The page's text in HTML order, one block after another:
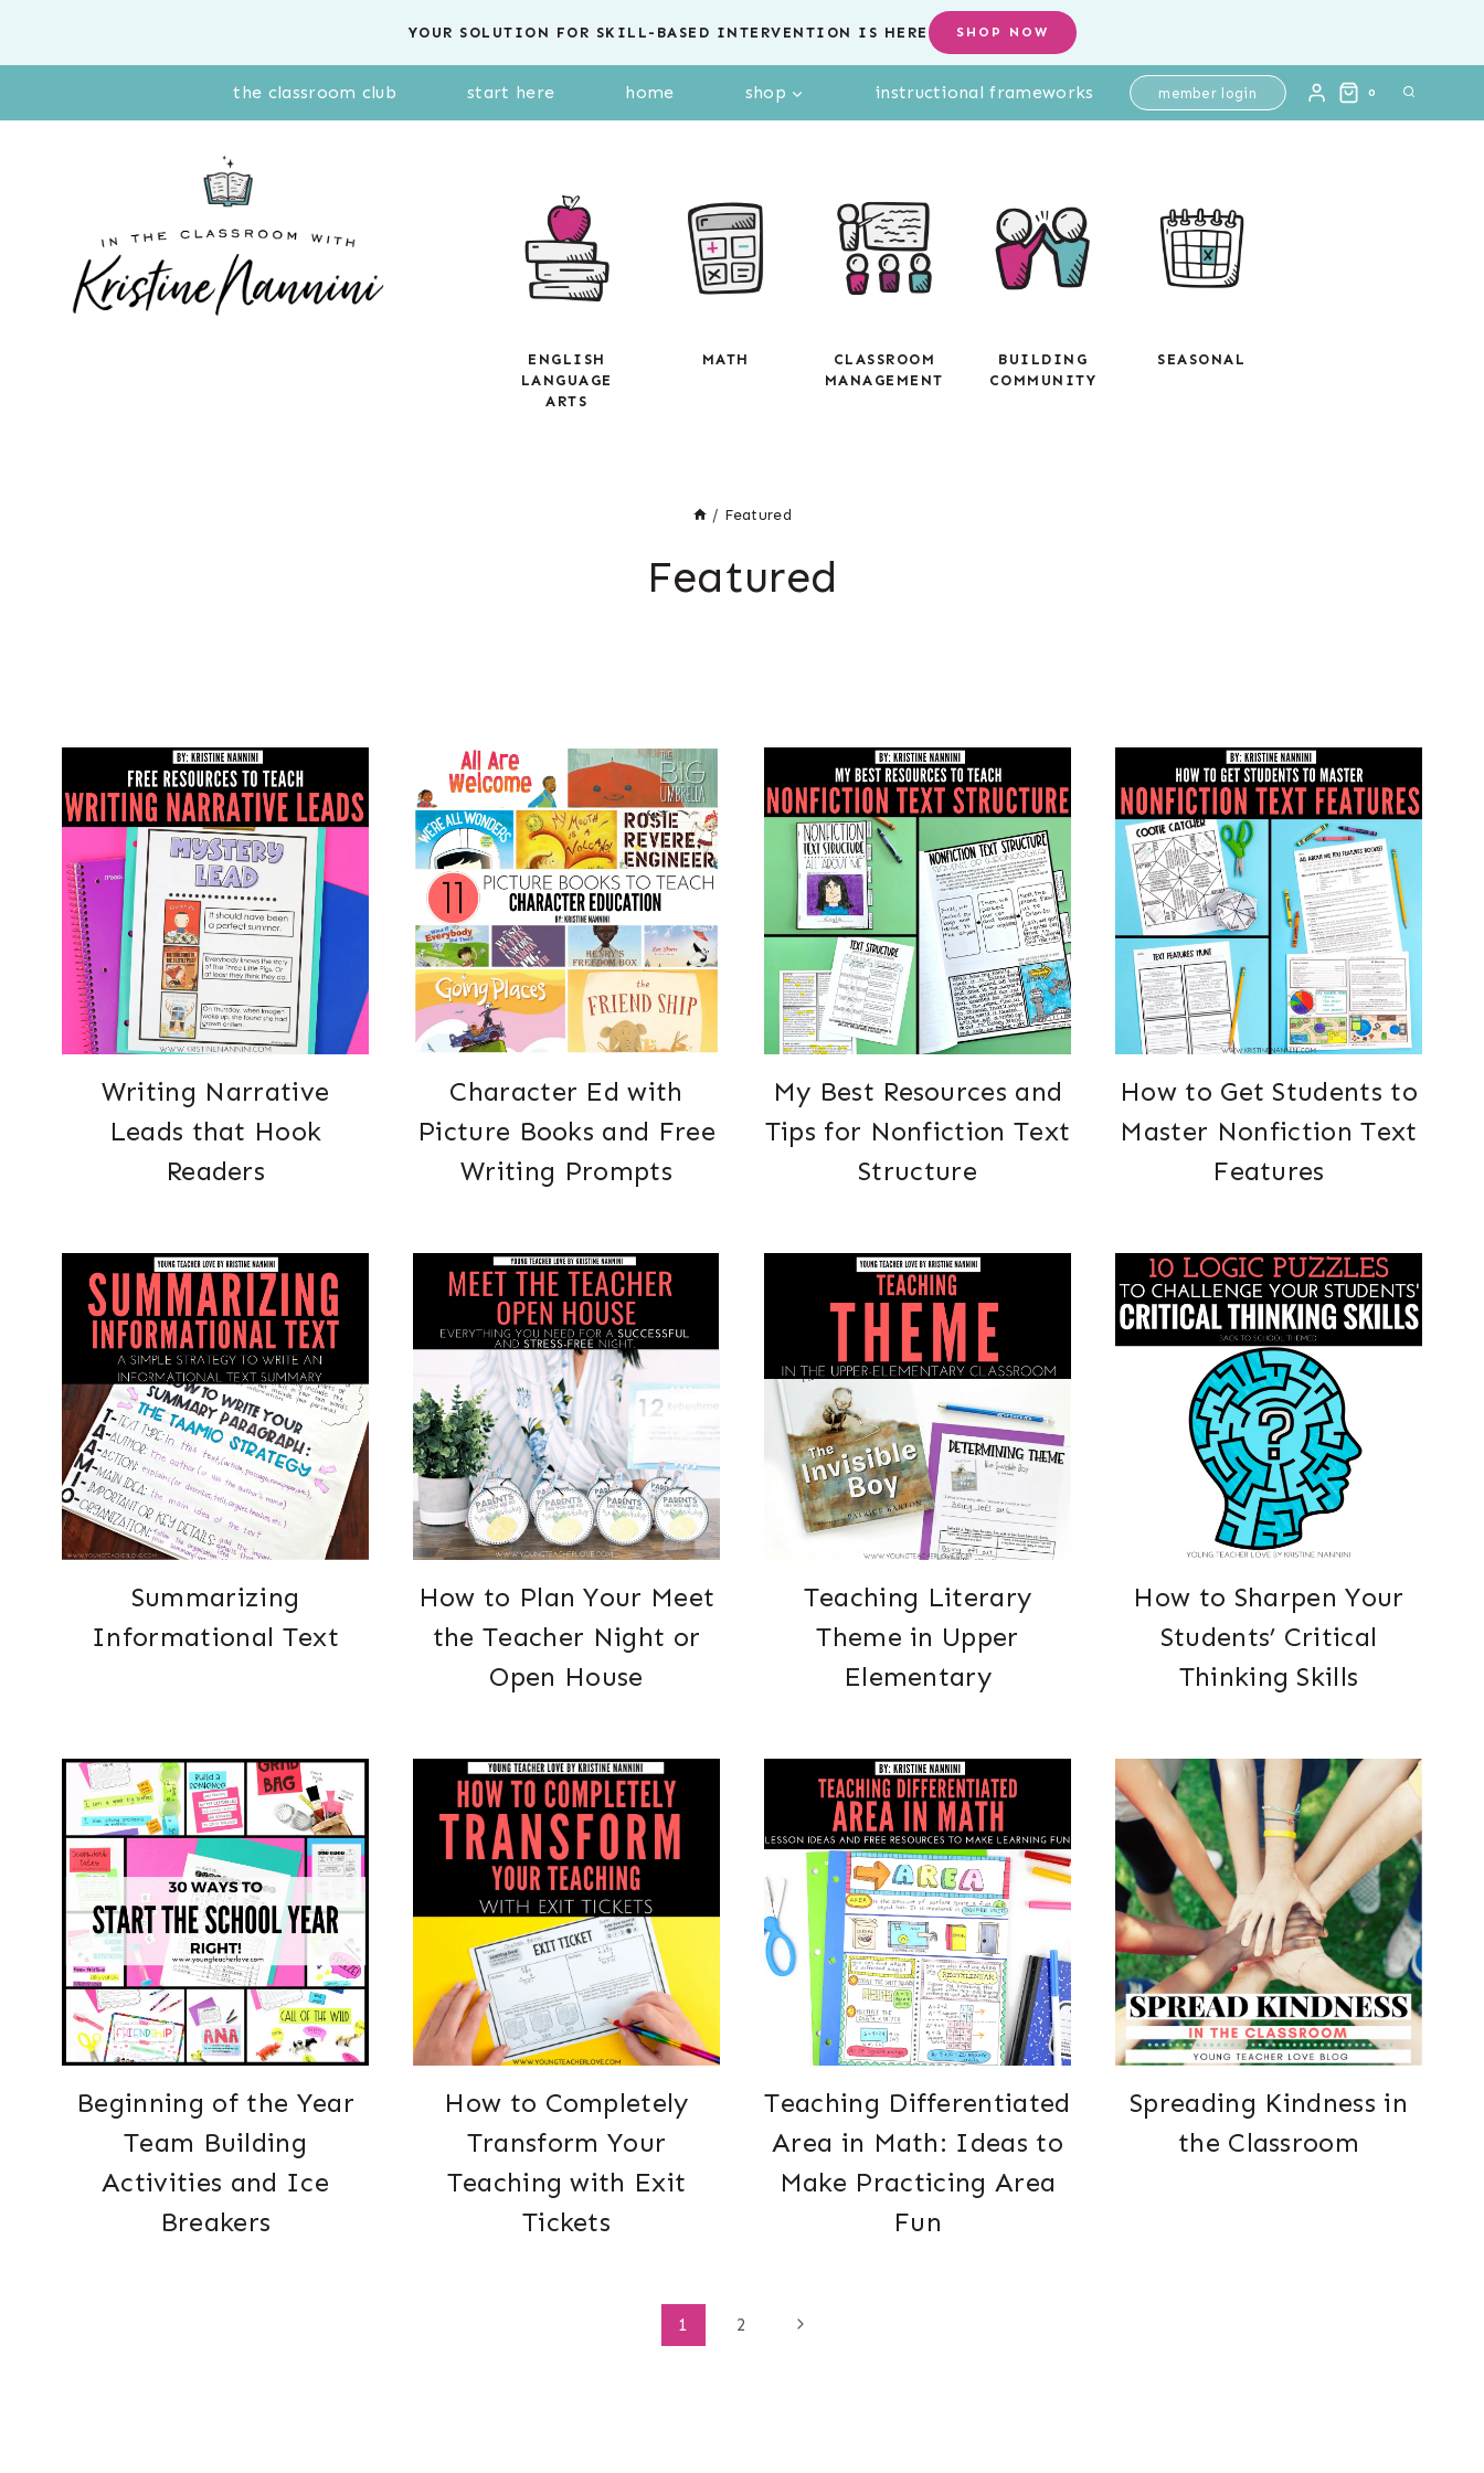
YOUR SOLUTION FOR SKILL-BASED INTERVENTION IS HERE SHOP NOW
the classroom club start here home shop instructional frameworks member login 0
ENGLISH
LANGUAGE
ARTS
MATH
CLASSROOM
MANAGEMENT
BUILDING
COMMUNITY
SEASONAL
/ Featured
Featured
Writing Narrative
Leads that Hook
Readers
Character Ed with
Picture Books and Free
Writing Prompts
My Best Resources and
Tips for Nonfiction Text
Structure
How to Get Students to
Master Nonfiction Text
Features
Summarizing
Informational Text
How to Plan Your Meet
the Teacher Night or
Open House
Teaching Literary
Theme in Upper
Elementary
How to Sharpen Your
Students’ Critical
Thinking Skills
Beginning of the Year
Team Building
Activities and Ice
Breakers
How to Completely
Transform Your
Teaching with Exit
Tickets
Teaching Differentiated
Area in Math: Ideas to
Make Practicing Area
Fun
Spreading Kindness in
the Classroom
1 2
Next